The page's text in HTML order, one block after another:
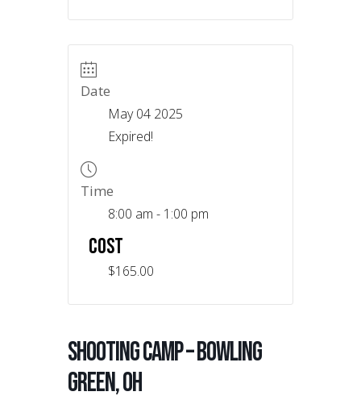
Date
May 04 2025
Expired!
Time
8:00 am - 1:00 pm
COST
$165.00
Shooting Camp – Bowling
Green, OH